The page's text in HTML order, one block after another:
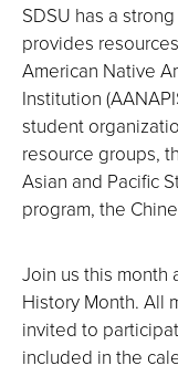
SDSU has a
provides
American Native
Institution
student
resource groups,
Asian and Pacific
program, the
Join us this month
History Month. All
invited to
included in the